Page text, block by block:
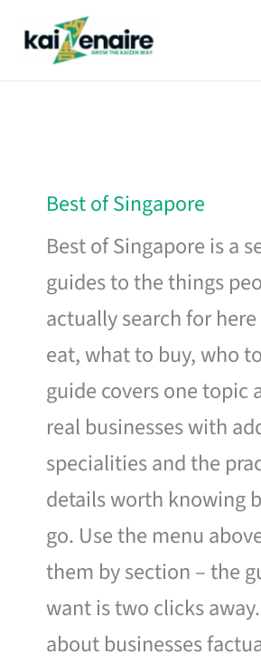
Best of Singapore
Best of Singapore is a
guides to the things
actually search for
eat, what to buy, who
guide covers one topic
real businesses with
specialities and the
details worth knowing
go. Use the menu
them by section – the
want is two clicks
about businesses